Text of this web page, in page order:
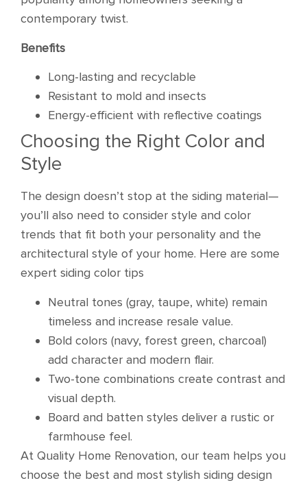
contemporary twist.
Benefits
Long-lasting and recyclable
Resistant to mold and insects
Energy-efficient with reflective coatings
Choosing the Right Color and
Style
The design doesn’t stop at the siding material—
you’ll also need to consider style and color
trends that fit both your personality and the
architectural style of your home. Here are some
expert siding color tips
Neutral tones (gray, taupe, white) remain
timeless and increase resale value.
Bold colors (navy, forest green, charcoal)
add character and modern flair.
Two-tone combinations create contrast and
visual depth.
Board and batten styles deliver a rustic or
farmhouse feel.
At Quality Home Renovation, our team helps you
choose the best and most stylish siding design